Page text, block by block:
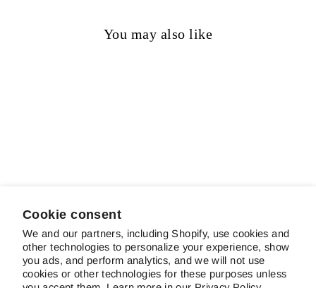
Cookie consent
We and our partners, including Shopify, use cookies and
other technologies to personalize your experience, show
you ads, and perform analytics, and we will not use
cookies or other technologies for these purposes unless
You may also like
ABOUT SCHREINER'S